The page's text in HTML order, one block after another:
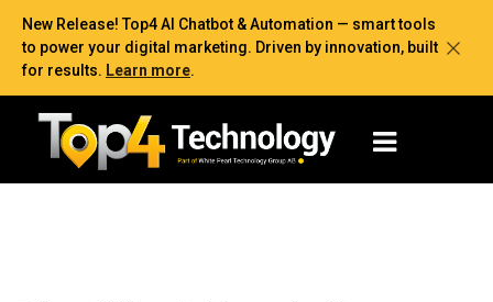
New Release! Top4 AI Chatbot & Automation — smart tools
to power your digital marketing. Driven by innovation, built
for results. Learn more.